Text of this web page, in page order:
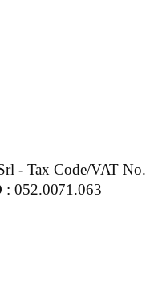
- Tax Code/VAT No.
: 052.0071.063